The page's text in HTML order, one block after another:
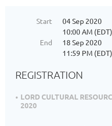
Start
04 Sep 2020
10:00 AM (EDT)
End
18 Sep 2020
11:59 PM (EDT)
REGISTRATION
LORD CULTURAL
2020